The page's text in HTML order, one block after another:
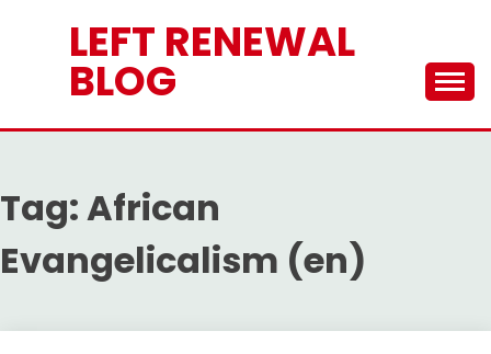
LEFT RENEWAL
BLOG
Tag:African
Evangelicalism (en)